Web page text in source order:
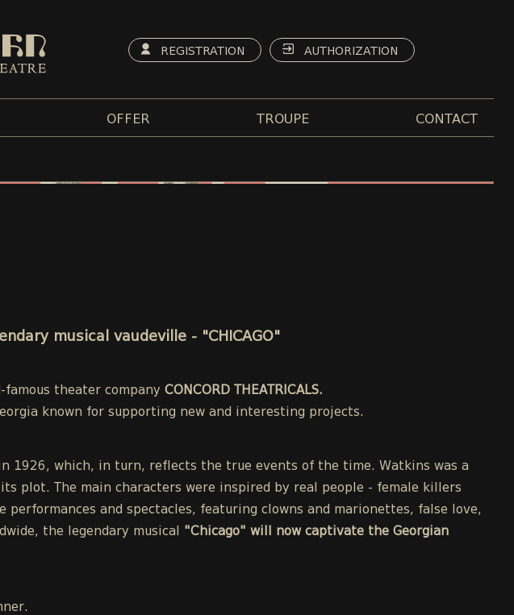
REGISTRATION AUTHORIZATION
OFFER TROUPE CONTACT
musical vaudeville - "CHICAGO"
theater company CONCORD THEATRICALS.
known for supporting new and interesting projects.
1926, which, in turn, reflects the true events of the time. Watkins was a
plot. The main characters were inspired by real people - female killers
and spectacles, featuring clowns and marionettes, false love,
the legendary musical "Chicago" will now captivate the Georgian